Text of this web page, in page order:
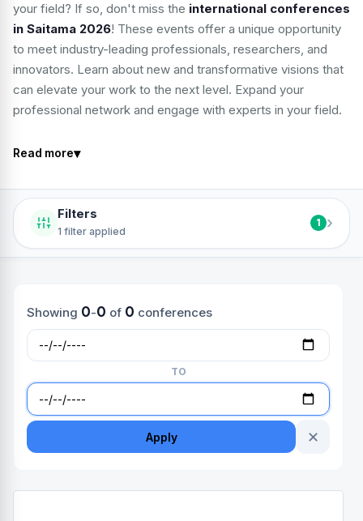
your field? If so, don't miss the international conferences
in Saitama 2026! These events offer a unique opportunity
to meet industry-leading professionals, researchers, and
innovators. Learn about new and transformative visions that
can elevate your work to the next level. Expand your
professional network and engage with experts in your field.
Read more▾
Filters
1 filter applied
1 ›
Showing 0-0 of 0 conferences
TO
Apply ✕